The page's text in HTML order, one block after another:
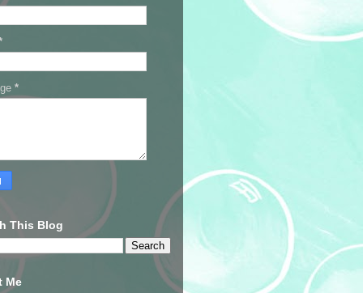
*
This Blog
Me